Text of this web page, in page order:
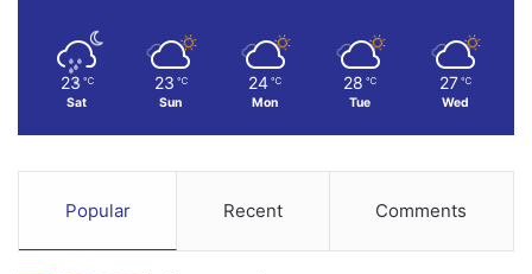
23 ℃
Sat
23 ℃
Sun
24 ℃
Mon
28 ℃
Tue
27 ℃
Wed
Popular Recent Comments